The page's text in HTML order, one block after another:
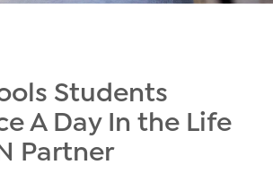
Students
A Day In the Life
Partner